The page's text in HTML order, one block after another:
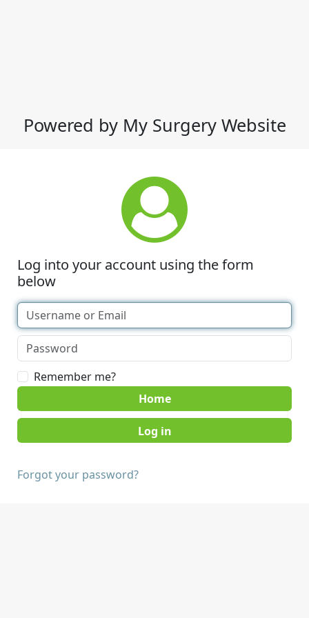
Powered by My Surgery Website
Log into your account using the form
below
Remember me?
Home
Forgot your password?